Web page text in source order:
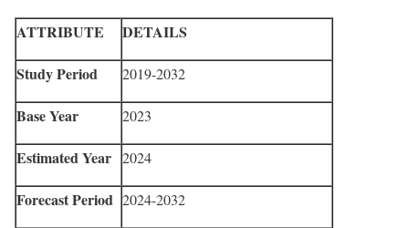
ATTRIBUTE
DETAILS
Study Period
2019-2032
Base Year 2023
Estimated Year 2024
Forecast Period 2024-2032